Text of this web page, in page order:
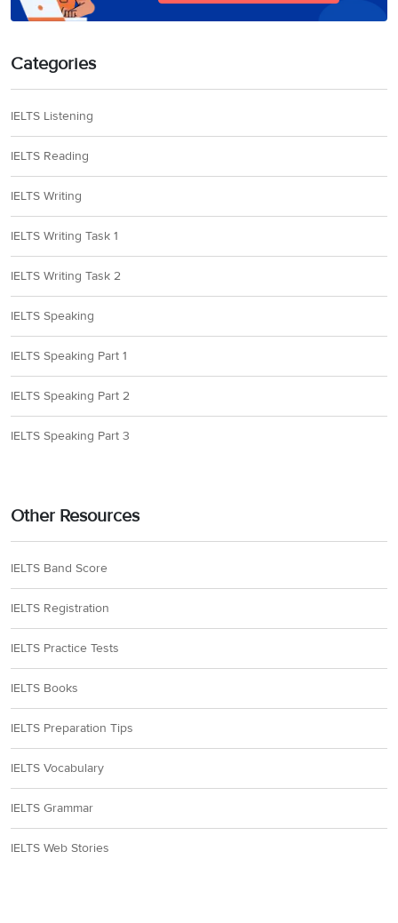
Categories
IELTS Listening
IELTS Reading
IELTS Writing
IELTS Writing Task 1
IELTS Writing Task 2
IELTS Speaking
IELTS Speaking Part 1
IELTS Speaking Part 2
IELTS Speaking Part 3
Other Resources
IELTS Band Score
IELTS Registration
IELTS Practice Tests
IELTS Books
IELTS Preparation Tips
IELTS Vocabulary
IELTS Grammar
IELTS Web Stories